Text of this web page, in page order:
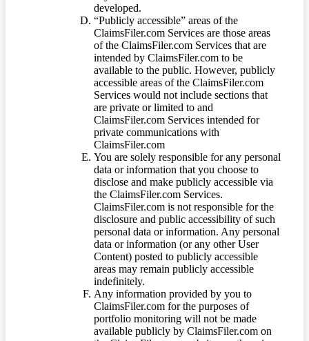
developed.
“Publicly accessible” areas of the
ClaimsFiler.com Services are those areas
of the ClaimsFiler.com Services that are
intended by ClaimsFiler.com to be
available to the public. However, publicly
accessible areas of the ClaimsFiler.com
Services would not include sections that
are private or limited to and
ClaimsFiler.com Services intended for
private communications with
ClaimsFiler.com
You are solely responsible for any personal
data or information that you choose to
disclose and make publicly accessible via
the ClaimsFiler.com Services.
ClaimsFiler.com is not responsible for the
disclosure and public accessibility of such
personal data or information. Any personal
data or information (or any other User
Content) posted to publicly accessible
areas may remain publicly accessible
indefinitely.
Any information provided by you to
ClaimsFiler.com for the purposes of
portfolio monitoring will not be made
available publicly by ClaimsFiler.com on